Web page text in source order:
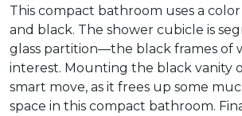
This compact bathroom uses a
and black. The shower cubicle is
glass partition—the black frames of
interest. Mounting the black vanity
smart move, as it frees up some
space in this compact bathroom.